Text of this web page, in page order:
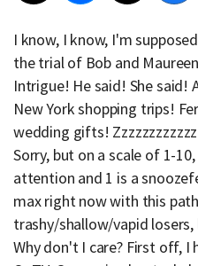
I know, I know, I'm
the trial of Bob and
Intrigue! He said! She
New York shopping trips!
wedding gifts!
Sorry, but on a scale of 1-
attention and 1 is a
max right now with this
trashy/shallow/vapid
Why don't I care? First off, I